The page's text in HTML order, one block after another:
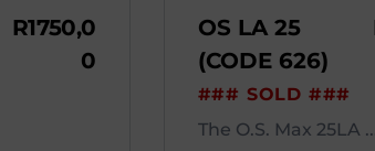
R1750,0
0
OS LA 25
(CODE 626)
### SOLD ###
The O.S. Max 25LA